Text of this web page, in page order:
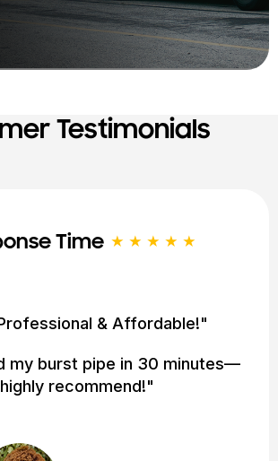
Testimonials
Quality★★★★★
From a Flooding Disaster!"
got here at 2 AM. Lifesavers!"